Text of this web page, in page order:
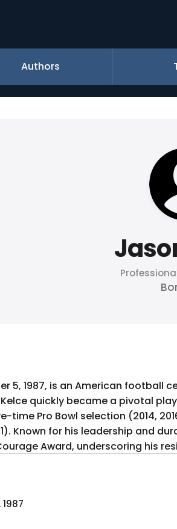
Authors
5, 1987, is an American football
Kelce quickly became a pivotal
time Pro Bowl selection (2014,
Known for his leadership and
Award, underscoring his